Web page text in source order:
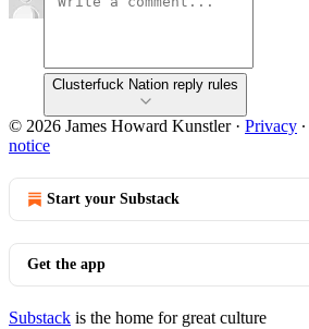
Clusterfuck Nation reply rules
© 2026 James Howard Kunstler· Privacy ∙
notice
Start your Substack
Get the app
Substack is the home for great culture